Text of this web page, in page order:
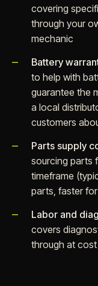
covering
through your
mechanic
Battery
to help with
guarantee the
a local
customers
Parts supply
sourcing parts
timeframe
parts, faster
Labor and
covers
through at